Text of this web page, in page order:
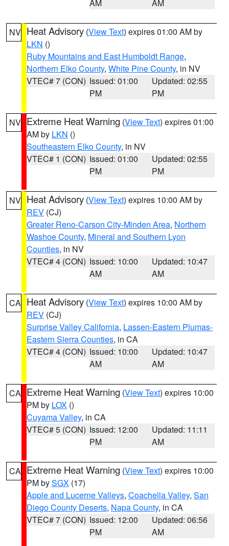
AM AM
NV Heat Advisory (View Text) expires 01:00 AM by
LKN ()
Ruby Mountains and East Humboldt Range,
Northern Elko County, White Pine County, in NV
VTEC# 7 (CON) Issued: 01:00
PM
Updated: 02:55
PM
NV Extreme Heat Warning (View Text) expires 01:00
AM by LKN ()
Southeastern Elko County, in NV
VTEC# 1 (CON) Issued: 01:00
PM
Updated: 02:55
PM
NV Heat Advisory (View Text) expires 10:00 AM by
REV (CJ)
Greater Reno-Carson City-Minden Area, Northern
Washoe County, Mineral and Southern Lyon
Counties, in NV
VTEC# 4 (CON) Issued: 10:00
AM
Updated: 10:47
AM
CA Heat Advisory (View Text) expires 10:00 AM by
REV (CJ)
Surprise Valley California, Lassen-Eastern Plumas-
Eastern Sierra Counties, in CA
VTEC# 4 (CON) Issued: 10:00
AM
Updated: 10:47
AM
CA Extreme Heat Warning (View Text) expires 10:00
PM by LOX ()
Cuyama Valley, in CA
VTEC# 5 (CON) Issued: 12:00
PM
Updated: 11:11
AM
CA Extreme Heat Warning (View Text) expires 10:00
PM bySGX (17)
Apple and Lucerne Valleys, Coachella Valley, San
Diego County Deserts, Napa County, in CA
VTEC# 7 (CON) Issued: 12:00
PM
Updated: 06:56
AM